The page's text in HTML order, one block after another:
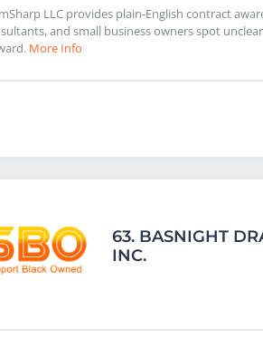
LLC provides plain-English contract
and small business owners spot
More Info
63. BASNIGHT
INC.